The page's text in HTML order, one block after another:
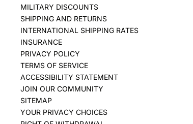
MILITARY DISCOUNTS
SHIPPING AND RETURNS
INTERNATIONAL SHIPPING RATES
INSURANCE
PRIVACY POLICY
TERMS OF SERVICE
ACCESSIBILITY STATEMENT
JOIN OUR COMMUNITY
SITEMAP
YOUR PRIVACY CHOICES